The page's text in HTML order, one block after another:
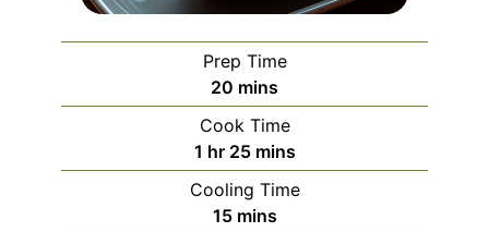
Prep Time
20 minutes
mins
Cook Time
1 hour
hr 25minutes
mins
Cooling Time
15minutes
mins